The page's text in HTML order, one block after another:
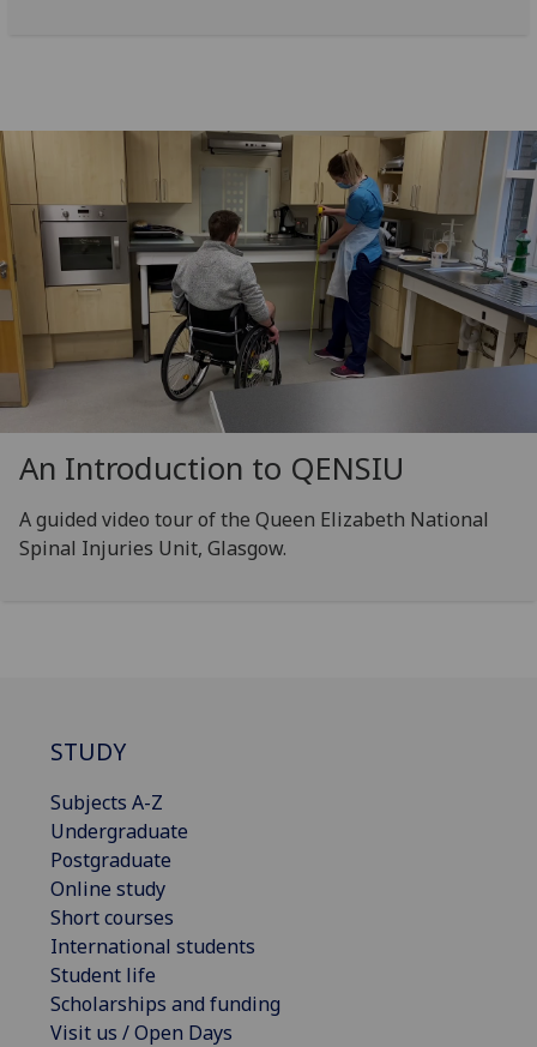
An Introduction to QENSIU
A guided video tour of the Queen Elizabeth National
Spinal Injuries Unit, Glasgow.
STUDY
Subjects A-Z
Undergraduate
Postgraduate
Online study
Short courses
International students
Student life
Scholarships and funding
Visit us / Open Days